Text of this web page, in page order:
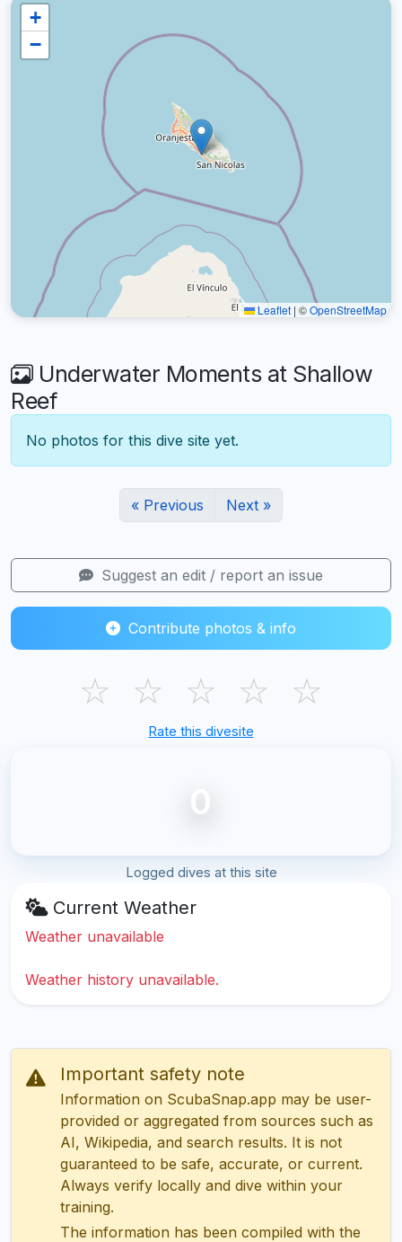
+
−
Leaflet | ©OpenStreetMap
Underwater Moments at Shallow
Reef
No photos for this dive site yet.
« Previous Next »
Suggest an edit / report an issue
Contribute photos & info
☆ ☆ ☆ ☆ ☆
Rate this divesite
0
Logged dives at this site
Current Weather
Weather unavailable
Weather history unavailable.
Important safety note
Information on ScubaSnap.app may be user-
provided or aggregated from sources such as
AI, Wikipedia, and search results. It is not
guaranteed to be safe, accurate, or current.
Always verify locally and dive within your
training.
The information has been compiled with the